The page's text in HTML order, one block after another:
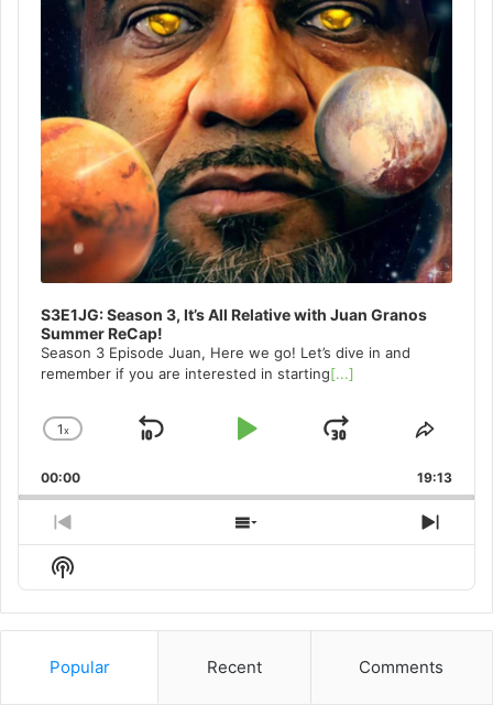
S3E1JG: Season 3, It’s All Relative with Juan Granos
Summer ReCap!
Season 3 Episode Juan, Here we go! Let’s dive in and
remember if you are interested in starting[...]
Change
Rate
1x
Skip
Play
Jump
Forward
Share
00:00 19:13
Previous
Episode
Show
Episodes
Next
Show
Podcast
Information
Popular Recent Comments